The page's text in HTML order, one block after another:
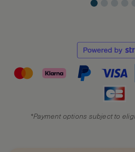
*Payment options subject to